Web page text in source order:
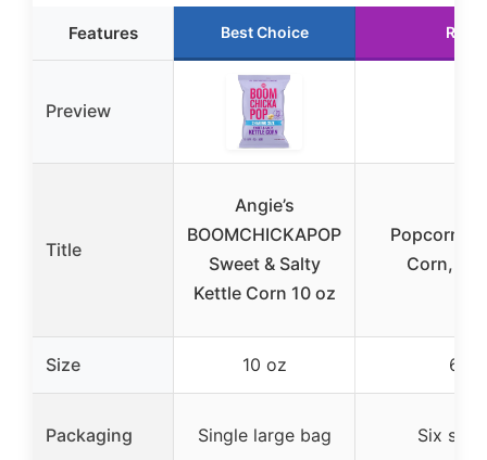
Features Best Choice
Preview
Title
Angie’s
BOOMCHICKAPOP
Sweet & Salty
Kettle Corn 10 oz
Popcorn
Corn,
Size 10 oz 6 x
Packaging Single large bag Six